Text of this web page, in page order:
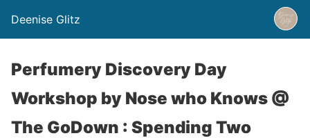
Deenise Glitz
Perfumery Discovery Day
Workshop by Nose who Knows @
The GoDown : Spending Two